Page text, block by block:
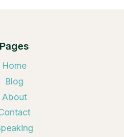
Pages
Home
Blog
About